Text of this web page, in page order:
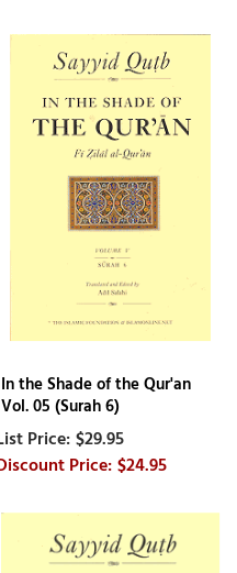
In the Shade of the Qur'an
Vol. 05 (Surah 6)
$29.95
$24.95